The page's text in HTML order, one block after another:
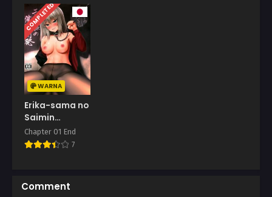
COMPLETED
WARNA
Erika-sama no
Saimin
Kaihatsu
Chapter 01 End
7
Comment